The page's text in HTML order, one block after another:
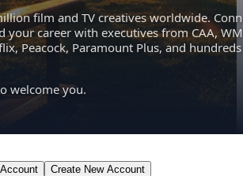
film and TV creatives worldwide.
your career with executives from CAA,
Peacock, Paramount Plus, and hundreds
welcome you.
Create New Account